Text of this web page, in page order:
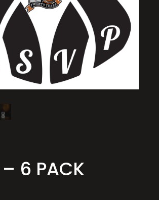
– 6 PACK